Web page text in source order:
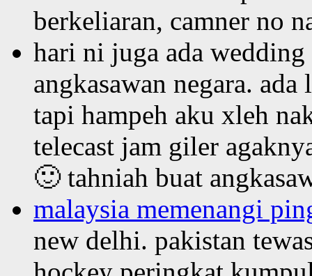
berkeliaran, camner no
hari ni juga ada
angkasawan negara.
tapi hampeh aku xleh
telecast jam giler
🙂 tahniah buat
malaysia memenangi
new delhi. pakistan